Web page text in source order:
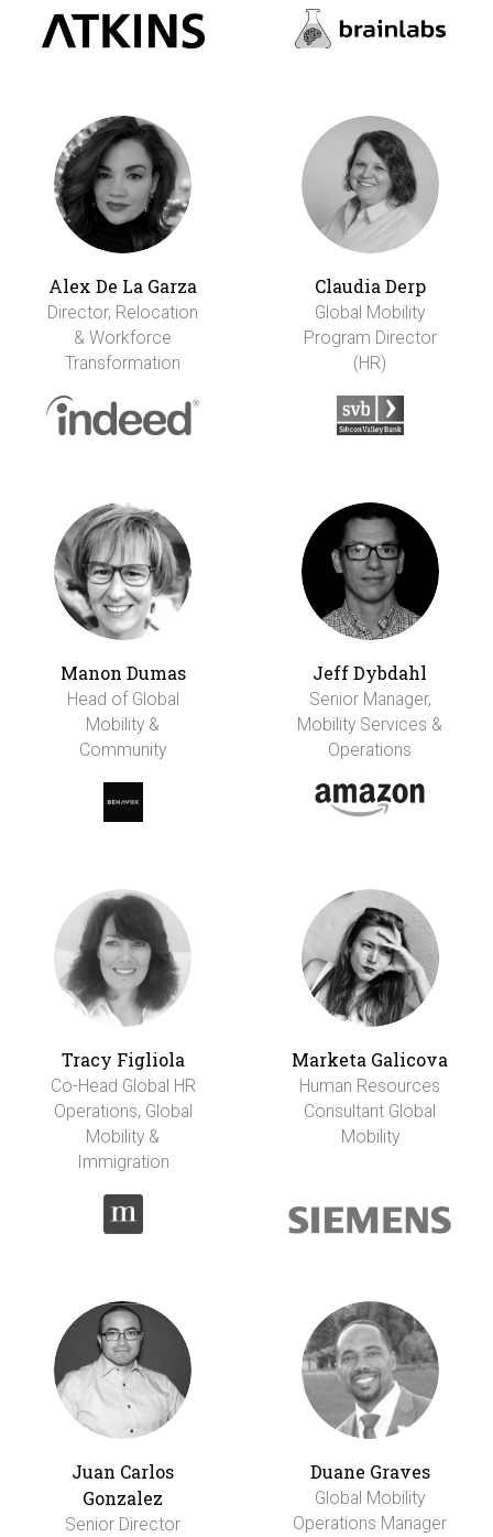
Alex De La Garza
Director, Relocation
& Workforce
Transformation
Claudia Derp
Global Mobility
Program Director
(HR)
Manon Dumas
Head of Global
Mobility &
Community
Jeff Dybdahl
Senior Manager,
Mobility Services &
Operations
Tracy Figliola
Co-Head Global HR
Operations, Global
Mobility &
Immigration
Marketa Galicova
Human Resources
Consultant Global
Mobility
Juan Carlos
Gonzalez
Senior Director
Duane Graves
Global Mobility
Operations Manager